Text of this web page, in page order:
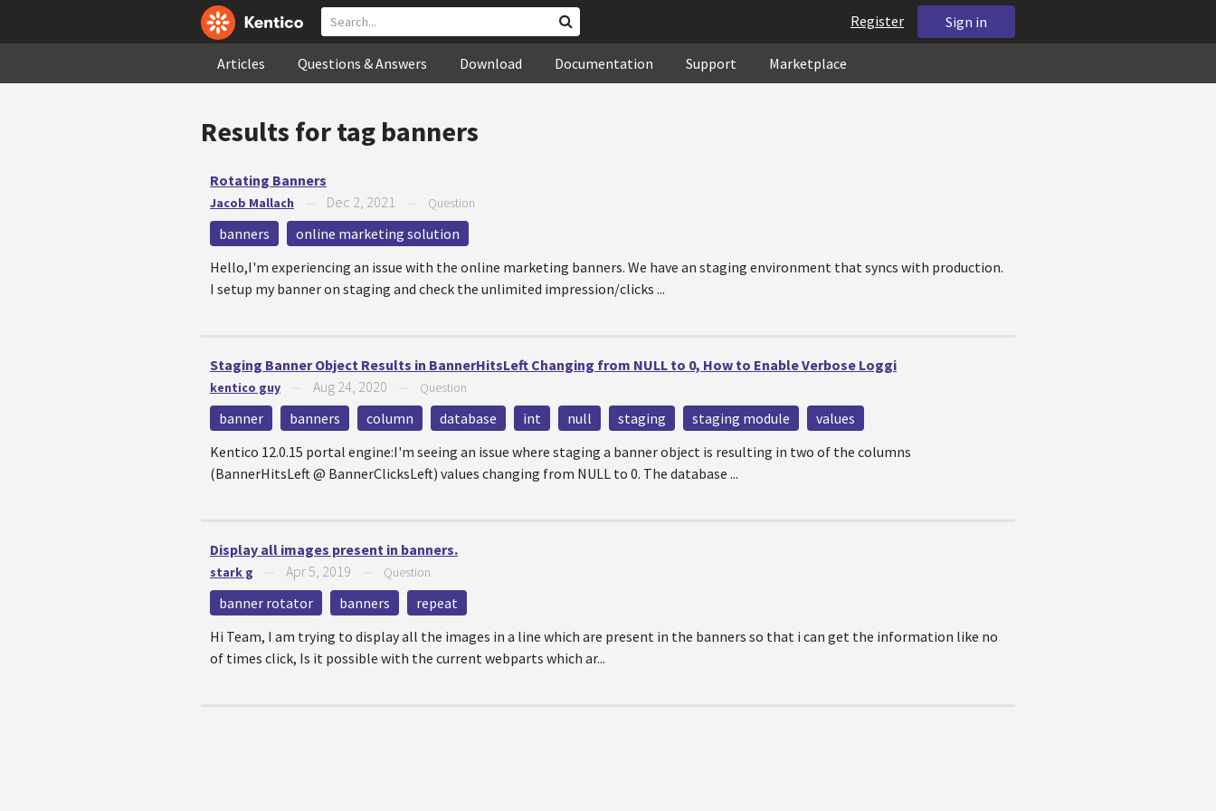
Sign in
Register
Articles Questions & Answers Download Documentation Support Marketplace
Results for tag banners
Rotating Banners
Jacob Mallach Dec 2, 2021 Question
banners
online marketing solution
Hello,I'm experiencing an issue with the online marketing banners. We have an staging environment that syncs with production.
I setup my banner on staging and check the unlimited impression/clicks ...
Staging Banner Object Results in BannerHitsLeft Changing from NULL to 0, How to Enable Verbose Loggi
kentico guy Aug 24, 2020 Question
banner banners column database int null staging staging module
values
Kentico 12.0.15 portal engine:I'm seeing an issue where staging a banner object is resulting in two of the columns
(BannerHitsLeft @ BannerClicksLeft) values changing from NULL to 0. The database ...
Display all images present in banners.
stark g Apr 5, 2019 Question
banner rotator banners
repeat
Hi Team, I am trying to display all the images in a line which are present in the banners so that i can get the information like no
of times click, Is it possible with the current webparts which ar...